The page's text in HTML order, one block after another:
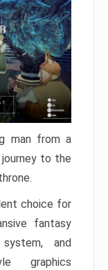
man from a
to the
choice for
fantasy
and
graphics